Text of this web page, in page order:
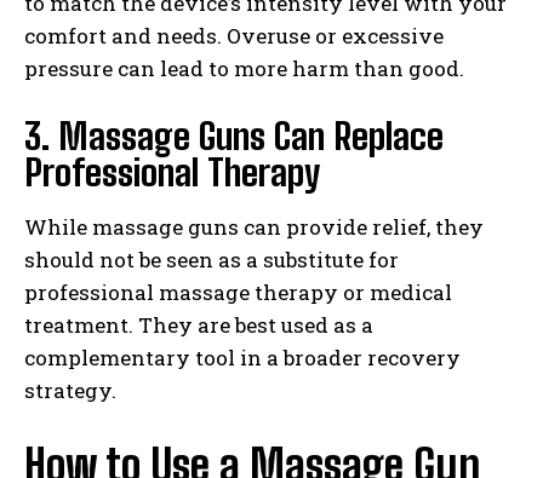
comfort and needs. Overuse or excessive
pressure can lead to more harm than good.
3. Massage Guns Can Replace
Professional Therapy
While massage guns can provide relief, they
should not be seen as a substitute for
professional massage therapy or medical
treatment. They are best used as a
complementary tool in a broader recovery
strategy.
How to Use a Massage Gun